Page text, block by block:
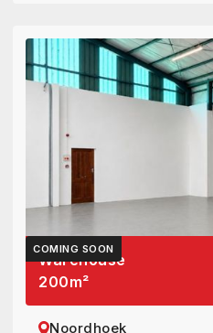
COMING SOON
Warehouse
200m²
Noordhoek